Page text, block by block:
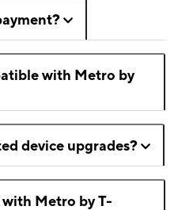
with Metro by
device upgrades?
with Metro by T-